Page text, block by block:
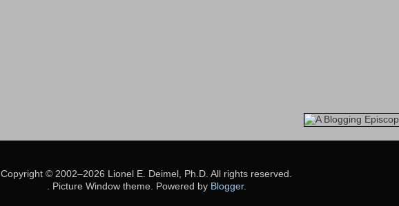
Copyright © 2002–2026 Lionel E. Deimel, Ph.D. All rights reserved.
. Picture Window theme. Powered by Blogger.